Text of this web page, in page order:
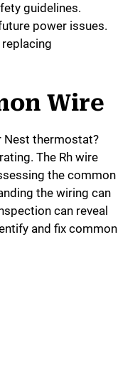
guidelines.
power issues.
Wire
Nest thermostat?
The Rh wire
the common
the wiring can
can reveal
and fix common